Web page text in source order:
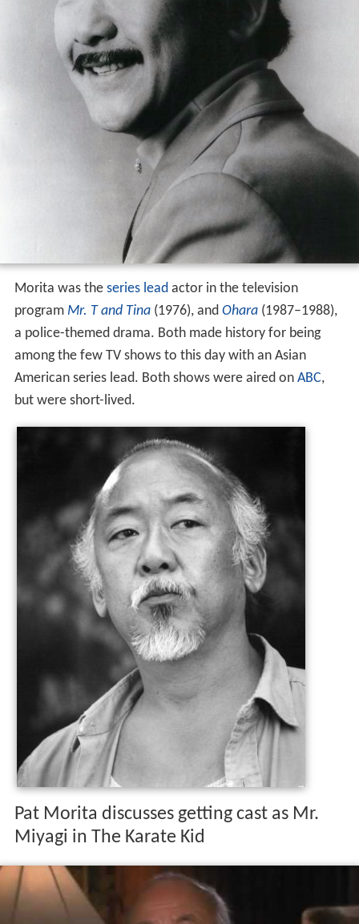
Morita was the series leadactor in the television
program Mr. T and Tina (1976), and Ohara (1987–1988),
a police-themed drama. Both made history for being
among the few TV shows to this day with an Asian
American series lead. Both shows were aired on ABC,
but were short-lived.
Pat Morita discusses getting cast as Mr.
Miyagi in The Karate Kid